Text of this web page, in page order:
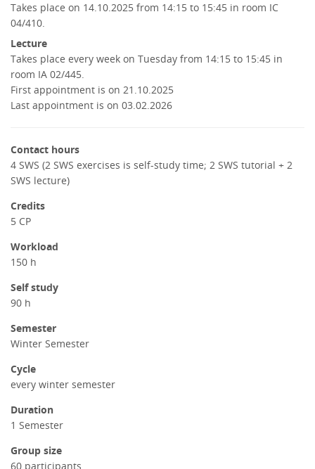
Takes place on 14.10.2025 from 14:15 to 15:45 in room IC
04/410.
Lecture
Takes place every week on Tuesday from 14:15 to 15:45 in
room IA 02/445.
First appointment is on 21.10.2025
Last appointment is on 03.02.2026
Contact hours
4 SWS (2 SWS exercises is self-study time; 2 SWS tutorial + 2
SWS lecture)
Credits
5 CP
Workload
150 h
Self study
90 h
Semester
Winter Semester
Cycle
every winter semester
Duration
1 Semester
Group size
60 participants